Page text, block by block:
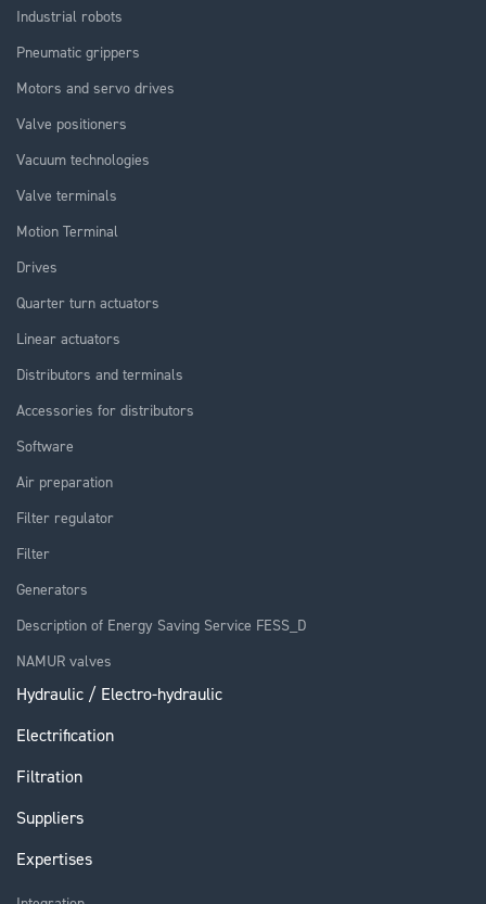
Industrial robots
Pneumatic grippers
Motors and servo drives
Valve positioners
Vacuum technologies
Valve terminals
Motion Terminal
Drives
Quarter turn actuators
Linear actuators
Distributors and terminals
Accessories for distributors
Software
Air preparation
Filter regulator
Filter
Generators
Description of Energy Saving Service FESS_D
NAMUR valves
Hydraulic / Electro-hydraulic
Electrification
Filtration
Suppliers
Expertises